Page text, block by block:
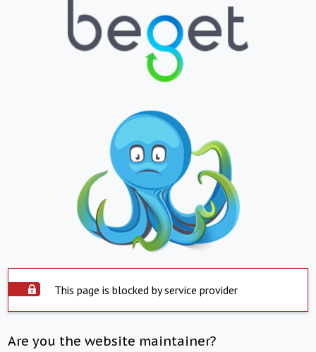
This page is blocked by service provider
Are you the website maintainer?